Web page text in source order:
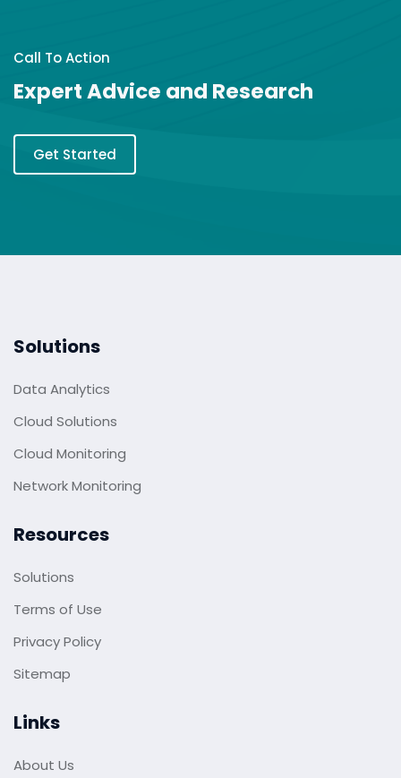
Call To Action
Expert Advice and Research
Get Started
Solutions
Data Analytics
Cloud Solutions
Cloud Monitoring
Network Monitoring
Resources
Solutions
Terms of Use
Privacy Policy
Sitemap
Links
About Us